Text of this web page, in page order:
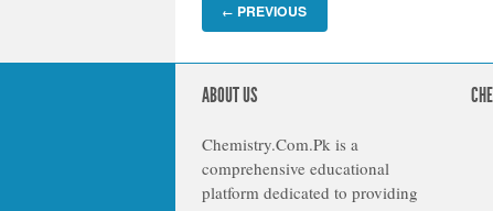
← PREVIOUS
ABOUT US
Chemistry.Com.Pk is a
comprehensive educational
platform dedicated to providing